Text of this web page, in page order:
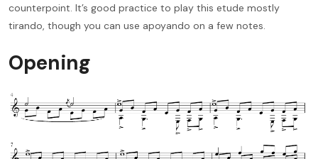
counterpoint. It’s good practice to play this etude mostly
tirando, though you can use apoyando on a few notes.
Opening